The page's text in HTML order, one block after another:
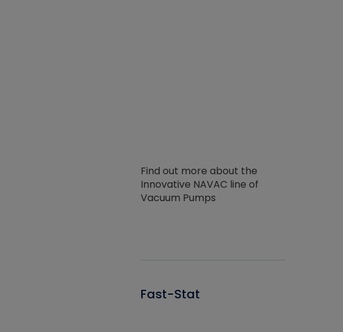
Find out more about the
Innovative NAVAC line of
Vacuum Pumps
Fast-Stat